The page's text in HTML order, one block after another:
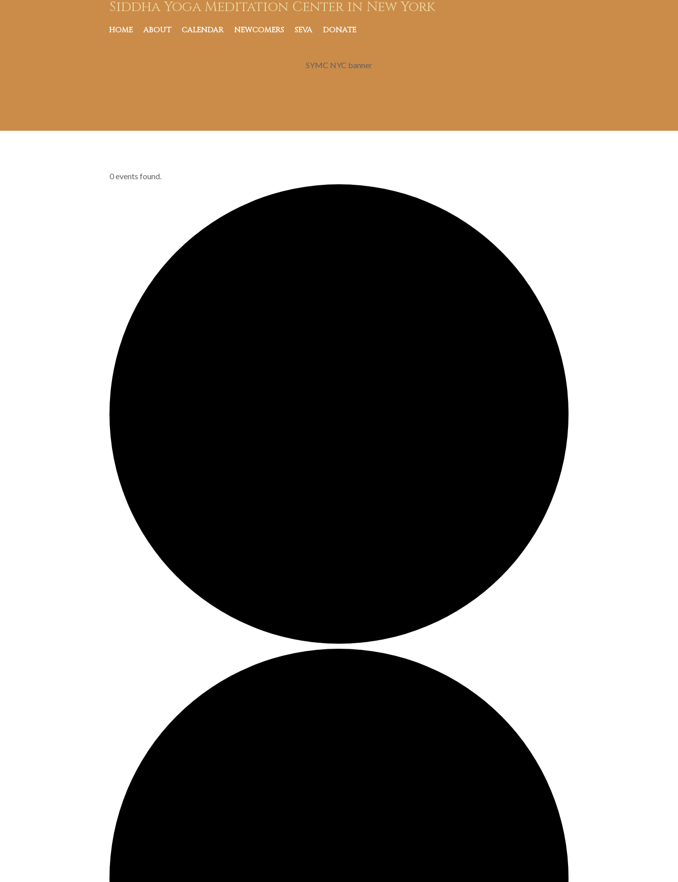
Siddha Yoga Meditation Center in New York
HOME ABOUT CALENDAR NEWCOMERS SEVA DONATE
SYMC NYC banner
0 events found.